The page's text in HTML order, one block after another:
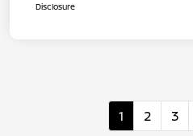
Disclosure
1 2 3